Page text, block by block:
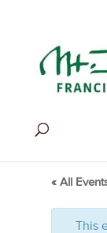
Home > Events
« All
This